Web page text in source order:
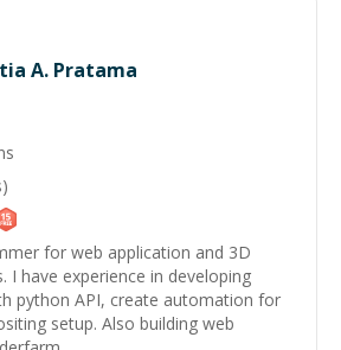
A. Pratama
for web application and 3D
I have experience in developing
python API, create automation for
setup. Also building web